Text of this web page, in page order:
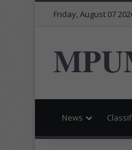
Friday, August 07
News